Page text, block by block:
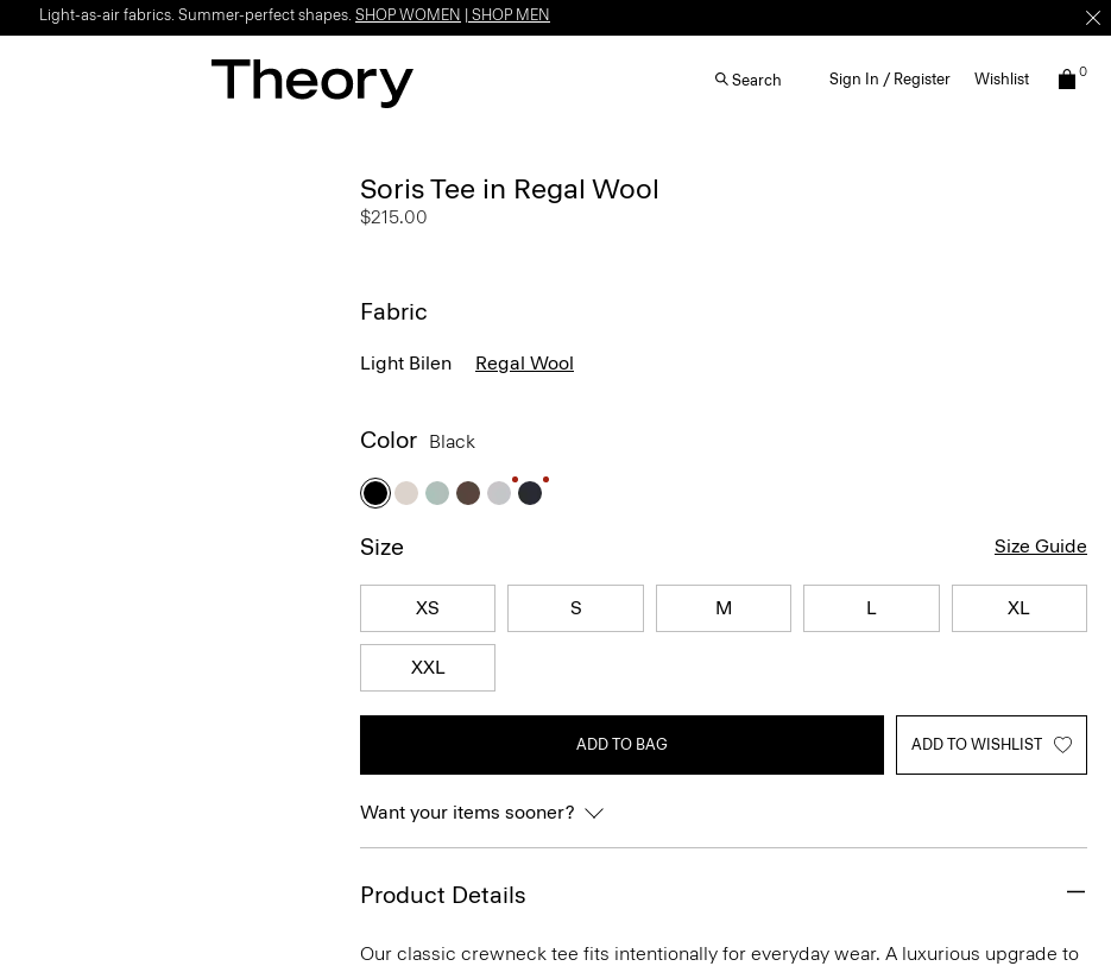
Light-as-air fabrics. Summer-perfect shapes. SHOP WOMEN SHOP MEN
Search Sign In / Register Wishlist 0
Soris Tee in Regal Wool
$215.00
Fabric
Light Bilen Regal Wool
Color Black
Size Size Guide
XS S M L XL
XXL
ADD TO BAG ADD TO WISHLIST
Want your items sooner?
Product Details
Our classic crewneck tee fits intentionally for everyday wear. A luxurious upgrade to